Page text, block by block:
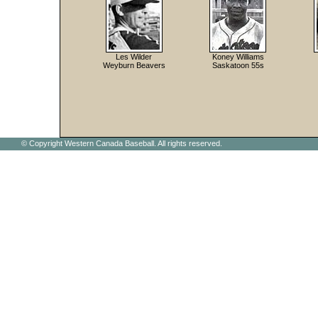
Les Wilder
Weyburn Beavers
Koney Williams
Saskatoon 55s
© Copyright Western Canada Baseball. All rights reserved.